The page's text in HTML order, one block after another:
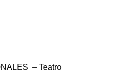
– Teatro